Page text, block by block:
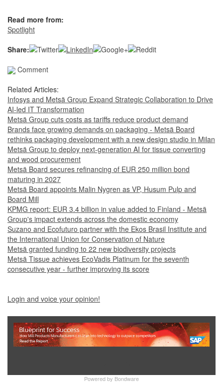
Read more from:
Spotlight
Share:
Comment
Related Articles:
Infosys and Metsä Group Expand Strategic Collaboration to Drive
AI-led IT Transformation
Metsä Group cuts costs as tariffs reduce product demand
Brands face growing demands on packaging - Metsä Board
rethinks packaging development with a new design studio in Milan
Metsä Group to deploy next-generation AI for tissue converting
and wood procurement
Metsä Board secures refinancing of EUR 250 million bond
maturing in 2027
Metsä Board appoints Malin Nygren as VP, Husum Pulp and
Board Mill
KPMG report: EUR 3.4 billion in value added to Finland - Metsä
Group's impact extends across the domestic economy
Suzano and Ecofuturo partner with the Ekos Brasil Institute and
the International Union for Conservation of Nature
Metsä granted funding to 22 new biodiversity projects
Metsä Tissue achieves EcoVadis Platinum for the seventh
consecutive year - further improving its score
Login and voice your opinion!
Powered by Bondware